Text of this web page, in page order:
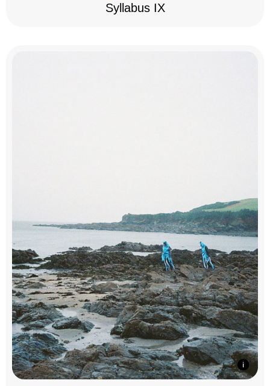
Syllabus IX